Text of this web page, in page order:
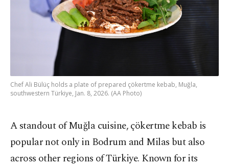
Chef Ali Bülüç holds a plate of prepared çökertme kebab, Muğla,
southwestern Türkiye, Jan. 8, 2026. (AA Photo)
A standout of Muğla cuisine, çökertme kebab is
popular not only in Bodrum and Milas but also
across other regions of Türkiye. Known for its